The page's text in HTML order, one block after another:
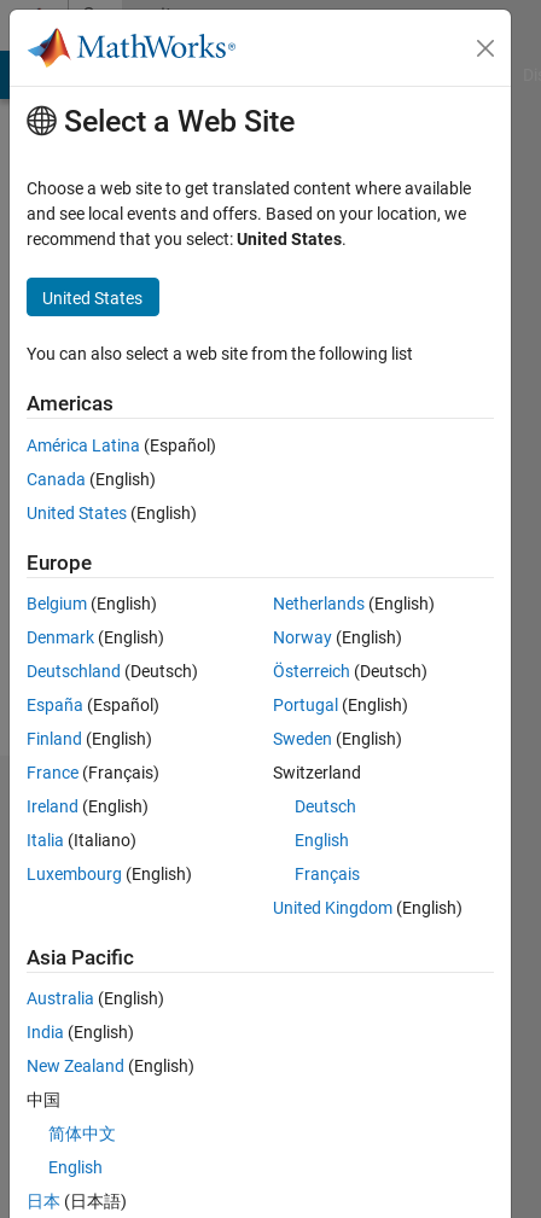
Skip to contentCommunity
Profile
Muthu
Last
years
ago
Active
since
Following:
Dashboard
Statistics
CONTRIBUTIONS 1
3
4
5
Select a Web Site
Choose a web site to get translated content where available
and see local events and offers. Based on your location, we
recommend that you select:United States.
United States
You can also select a web site from the following list
Americas
América Latina (Español)
Canada (English)
United States (English)
Europe
Belgium (English)
Denmark (English)
Deutschland (Deutsch)
España (Español)
Finland (English)
France (Français)
Ireland (English)
Italia (Italiano)
Luxembourg (English)
Netherlands (English)
Norway (English)
Österreich (Deutsch)
Portugal (English)
Sweden (English)
Switzerland
Deutsch
English
Français
United Kingdom (English)
Asia Pacific
Australia (English)
India (English)
New Zealand (English)
中国
简体中文
English
日本 (日本語)